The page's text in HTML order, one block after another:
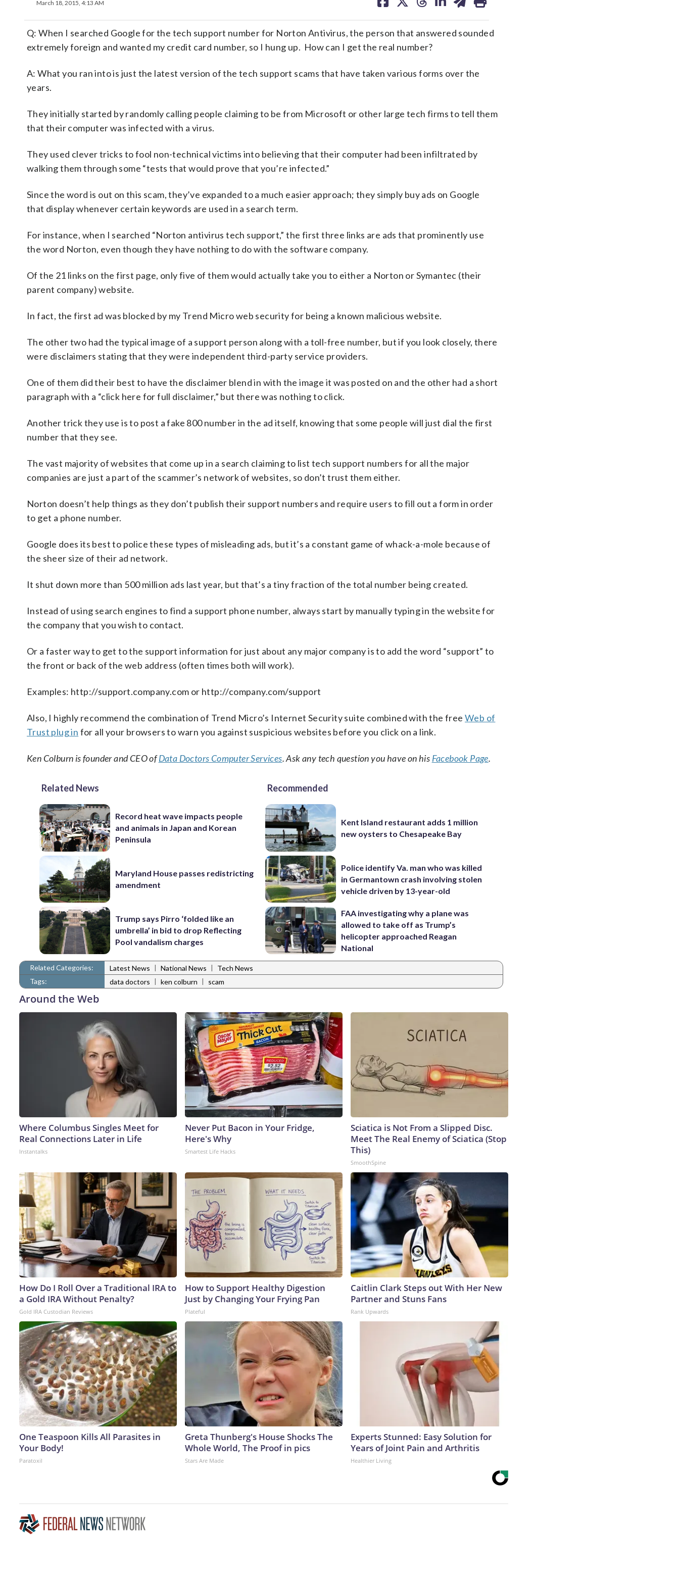
March 18, 2015, 4:13 AM
on on on on on
Q: When I searched Google for the tech support number for Norton Antivirus, the person that answered sounded
extremely foreign and wanted my credit card number, so I hung up. How can I get the real number?
A: What you ran into is just the latest version of the tech support scams that have taken various forms over the
years.
They initially started by randomly calling people claiming to be from Microsoft or other large tech firms to tell them
that their computer was infected with a virus.
They used clever tricks to fool non-technical victims into believing that their computer had been infiltrated by
walking them through some “tests that would prove that you’re infected.”
Since the word is out on this scam, they’ve expanded to a much easier approach; they simply buy ads on Google
that display whenever certain keywords are used in a search term.
For instance, when I searched “Norton antivirus tech support,” the first three links are ads that prominently use
the word Norton, even though they have nothing to do with the software company.
Of the 21 links on the first page, only five of them would actually take you to either a Norton or Symantec (their
parent company) website.
In fact, the first ad was blocked by my Trend Micro web security for being a known malicious website.
The other two had the typical image of a support person along with a toll-free number, but if you look closely, there
were disclaimers stating that they were independent third-party service providers.
One of them did their best to have the disclaimer blend in with the image it was posted on and the other had a short
paragraph with a “click here for full disclaimer,” but there was nothing to click.
Another trick they use is to post a fake 800 number in the ad itself, knowing that some people will just dial the first
number that they see.
The vast majority of websites that come up in a search claiming to list tech support numbers for all the major
companies are just a part of the scammer’s network of websites, so don’t trust them either.
Norton doesn’t help things as they don’t publish their support numbers and require users to fill out a form in order
to get a phone number.
Google does its best to police these types of misleading ads, but it’s a constant game of whack-a-mole because of
the sheer size of their ad network.
It shut down more than 500 million ads last year, but that’s a tiny fraction of the total number being created.
Instead of using search engines to find a support phone number, always start by manually typing in the website for
the company that you wish to contact.
Or a faster way to get to the support information for just about any major company is to add the word “support” to
the front or back of the web address (often times both will work).
Examples: http://support.company.com or http://company.com/support
Also, I highly recommend the combination of Trend Micro’s Internet Security suite combined with the freeWeb of
Trust plug in for all your browsers to warn you against suspicious websites before you click on a link.
Ken Colburn is founder and CEO ofData Doctors Computer Services. Ask any tech question you have on his Facebook Page.
Related News
Record heat wave impacts people
and animals in Japan and Korean
Peninsula
Maryland House passes redistricting
amendment
Trump says Pirro ‘folded like an
umbrella’ in bid to drop Reflecting
Pool vandalism charges
Recommended
Kent Island restaurant adds 1 million
new oysters to Chesapeake Bay
Police identify Va. man who was killed
in Germantown crash involving stolen
vehicle driven by 13-year-old
FAA investigating why a plane was
allowed to take off as Trump’s
helicopter approached Reagan
National
Related Categories: Latest News | National News |
Tech News
Tags:
data doctors | ken colburn | scam
Around the Web
Where Columbus Singles Meet for
Real Connections Later in Life
Instantalks
Never Put Bacon in Your Fridge,
Here's Why
Smartest Life Hacks
Sciatica is Not From a Slipped Disc.
Meet The Real Enemy of Sciatica (Stop
This)
SmoothSpine
How Do I Roll Over a Traditional IRA to
a Gold IRA Without Penalty?
Gold IRA Custodian Reviews
How to Support Healthy Digestion
Just by Changing Your Frying Pan
Plateful
Caitlin Clark Steps out With Her New
Partner and Stuns Fans
Rank Upwards
One Teaspoon Kills All Parasites in
Your Body!
Paratoxil
Greta Thunberg's House Shocks The
Whole World, The Proof in pics
Stars Are Made
Experts Stunned: Easy Solution for
Years of Joint Pain and Arthritis
Healthier Living